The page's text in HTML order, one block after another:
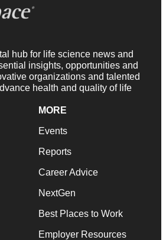
hub for life science news and
insights, opportunities and
organizations and talented
health and quality of life
MORE
Events
Reports
Career Advice
NextGen
Best Places to Work
Employer Resources